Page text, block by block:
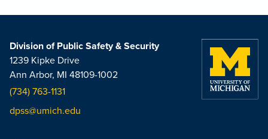
Division of Public Safety & Security
1239 Kipke Drive
Ann Arbor, MI 48109-1002
(734) 763-1131
dpss@umich.edu